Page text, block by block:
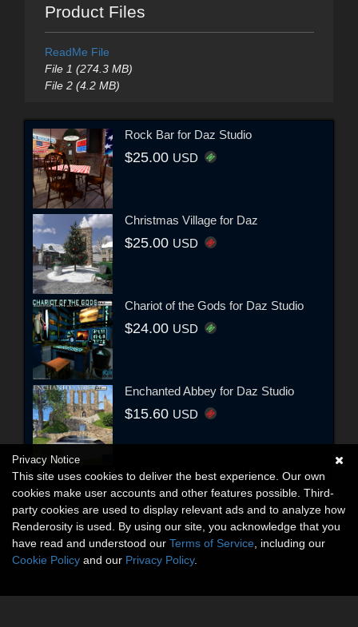
Product Files
ReadMe File
File 1 (274.3 MB)
File 2 (4.2 MB)
Rock Bar for Daz Studio
$25.00 USD
Christmas Village for Daz
$25.00 USD
Chariot of the Gods for Daz Studio
$24.00 USD
Enchanted Abbey for Daz Studio
$15.60 USD
Privacy Notice
This site uses cookies to deliver the best experience. Our own
cookies make user accounts and other features possible. Third-
party cookies are used to display relevant ads and to analyze how
Renderosity is used. By using our site, you acknowledge that you
have read and understood our Terms of Service , including our
Cookie Policy and our Privacy Policy.